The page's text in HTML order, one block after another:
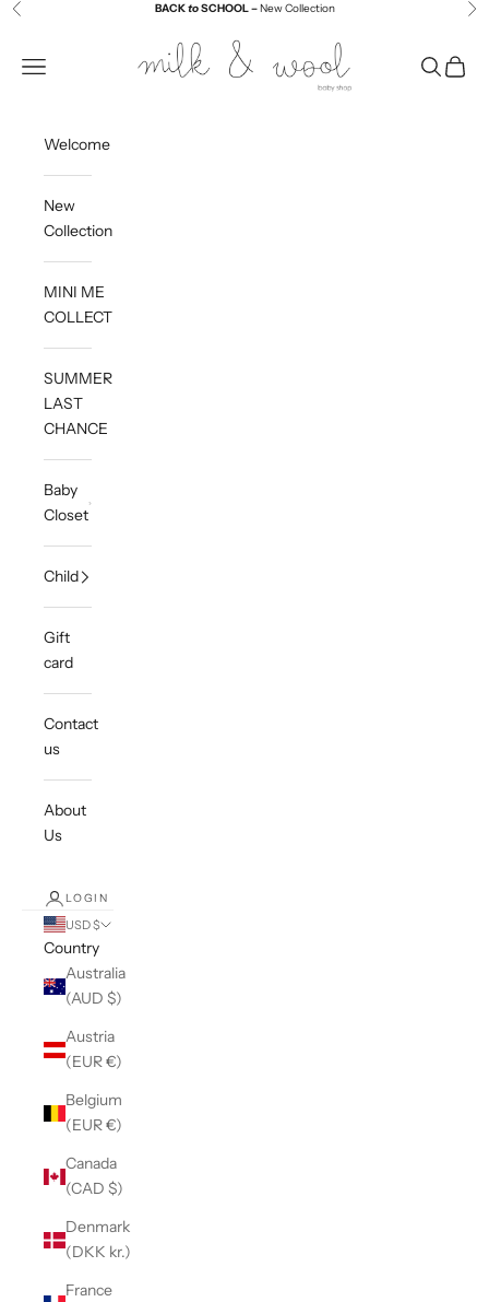
Skip to content
Previous BACKtoSCHOOL –New Collection
Milk and Wool
Navigation menu
Search
Cart
Welcome
New
Collection
MINI ME
COLLECTION
SUMMER
LAST
CHANCE
Baby
Closet
Child
Gift
card
Contact
us
About
Us
LOGIN
USD $
Country
Australia
(AUD $)
Austria
(EUR €)
Belgium
(EUR €)
Canada
(CAD $)
Denmark
(DKK kr.)
France